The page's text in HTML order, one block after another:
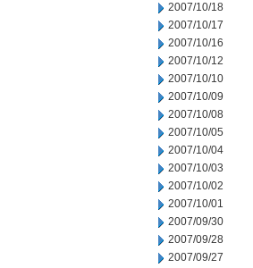
2007/10/18
2007/10/17
2007/10/16
2007/10/12
2007/10/10
2007/10/09
2007/10/08
2007/10/05
2007/10/04
2007/10/03
2007/10/02
2007/10/01
2007/09/30
2007/09/28
2007/09/27